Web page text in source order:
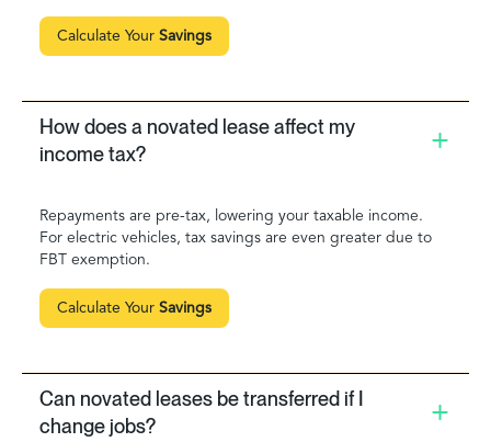
Calculate Your Savings
How does a novated lease affect my
income tax?
Repayments are pre-tax, lowering your taxable income.
For electric vehicles, tax savings are even greater due to
FBT exemption.
Calculate Your Savings
Can novated leases be transferred if I
change jobs?